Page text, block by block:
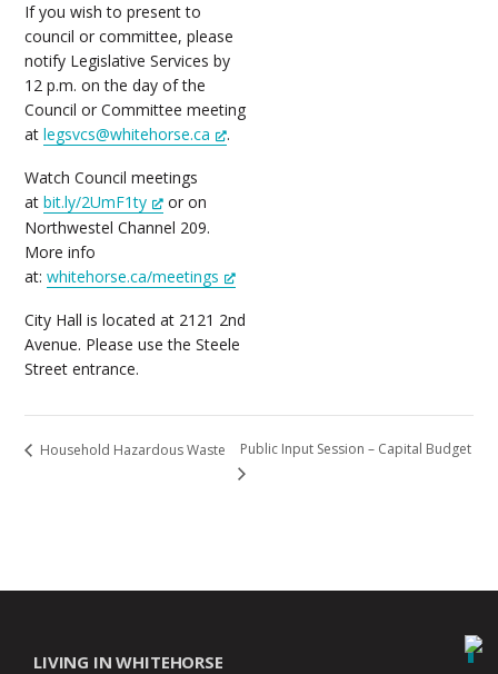
If you wish to present to
council or committee, please
notify Legislative Services by
12 p.m. on the day of the
Council or Committee meeting
atlegsvcs@whitehorse.ca .
Watch Council meetings
atbit.ly/2UmF1ty
or on
Northwestel Channel 209.
More info
at:whitehorse.ca/meetings
City Hall is located at 2121 2nd
Avenue. Please use the Steele
Street entrance.
Household Hazardous Waste Public Input Session – Capital Budget
LIVING IN WHITEHORSE